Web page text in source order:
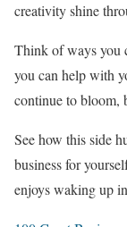
creativity shine
Think of ways you
you can help with
continue to bloom,
See how this side
business for
enjoys waking up